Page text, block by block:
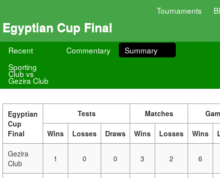
Tournaments
Egyptian Cup Final
Recent Commentary
Summary
Sporting
Club vs
Gezira Club
Egyptian
Cup
Final
Tests Matches
Wins Losses Draws Wins Losses Wins
Gezira
Club
1 0 0 3 2 6